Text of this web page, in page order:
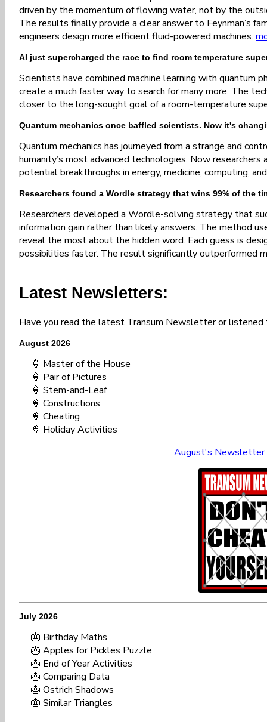
driven by the momentum of flowing water, not by the
The results finally provide a clear answer to Feynman’s
engineers design more efficient fluid-powered machines.
AI just supercharged the race to find room temperature
Scientists have combined machine learning with quantum
create a much faster way to search for many more. The
closer to the long-sought goal of a room-temperature
Quantum mechanics once baffled scientists. Now it's
Quantum mechanics has journeyed from a strange and
humanity’s most advanced technologies. Now
potential breakthroughs in energy, medicine, computing,
Researchers found a Wordle strategy that wins 99% of the
Researchers developed a Wordle-solving strategy that
information gain rather than likely answers. The method
reveal the most about the hidden word. Each guess is
possibilities faster. The result significantly outperformed
Latest Newsletters:
Have you read the latest Transum Newsletter or
August 2026
🍦 Master of the House
🍦 Pair of Pictures
🍦 Stem-and-Leaf
🍦 Constructions
🍦 Cheating
🍦 Holiday Activities
August's Newsletter
July 2026
🎂 Birthday Maths
🎂 Apples for Pickles Puzzle
🎂 End of Year Activities
🎂 Comparing Data
🎂 Ostrich Shadows
🎂 Similar Triangles